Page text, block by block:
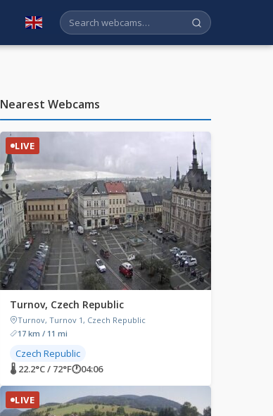
English
LIVE
Nearest Webcams
LIVE
Turnov, Czech Republic
Turnov, Turnov 1, Czech Republic
17 km / 11 mi
Czech Republic
🌡 22.2°C / 72°F🕐04:06
LIVE